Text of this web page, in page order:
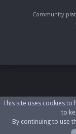
Community
This site uses cookies
to
By continuing to use